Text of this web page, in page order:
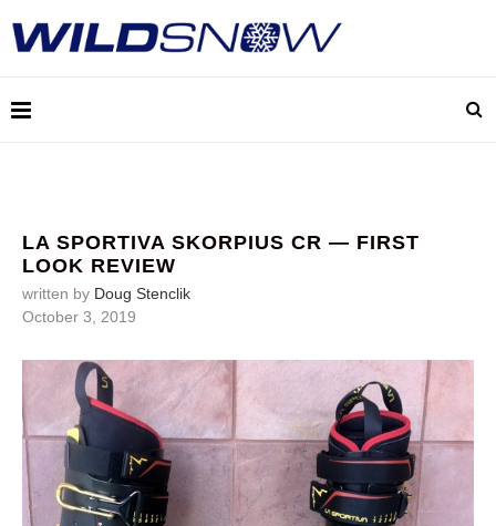
LA SPORTIVA SKORPIUS CR — FIRST
LOOK REVIEW
written by Doug Stenclik
October 3, 2019